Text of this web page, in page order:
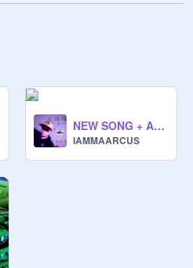
NEW SONG + ALBUM !!! (READ DESC)
IAMMAARCUS